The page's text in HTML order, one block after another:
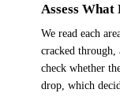
Assess What
We read each
cracked
check whether
drop, which